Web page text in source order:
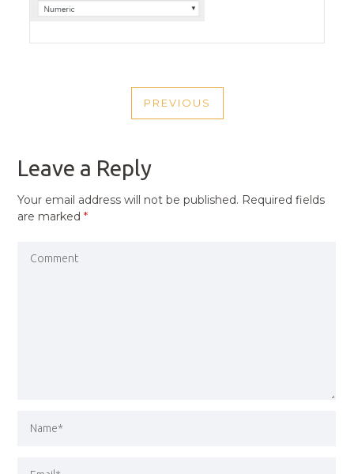
NAVIGATION
PREVIOUS
PREVIOUS
Leave a Reply
Your email address will not be published. Required fields
are marked*